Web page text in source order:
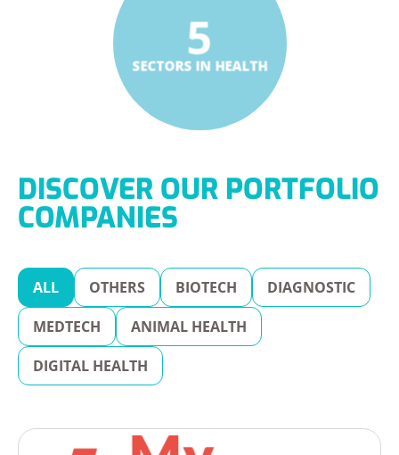
SECTORS IN HEALTH
5
DISCOVER OUR PORTFOLIO
COMPANIES
OTHERS BIOTECH
DIAGNOSTIC
MEDTECH
ANIMAL HEALTH
DIGITAL HEALTH
ALL